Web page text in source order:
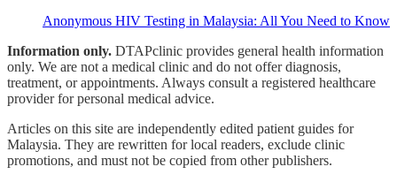
Anonymous HIV Testing in Malaysia: All You Need to Know
Information only. DTAPclinic provides general health information
only. We are not a medical clinic and do not offer diagnosis,
treatment, or appointments. Always consult a registered healthcare
provider for personal medical advice.
Articles on this site are independently edited patient guides for
Malaysia. They are rewritten for local readers, exclude clinic
promotions, and must not be copied from other publishers.